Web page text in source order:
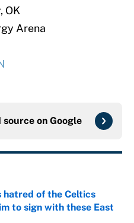
OK
Arena
source on Google
hatred of the Celtics
to sign with these East